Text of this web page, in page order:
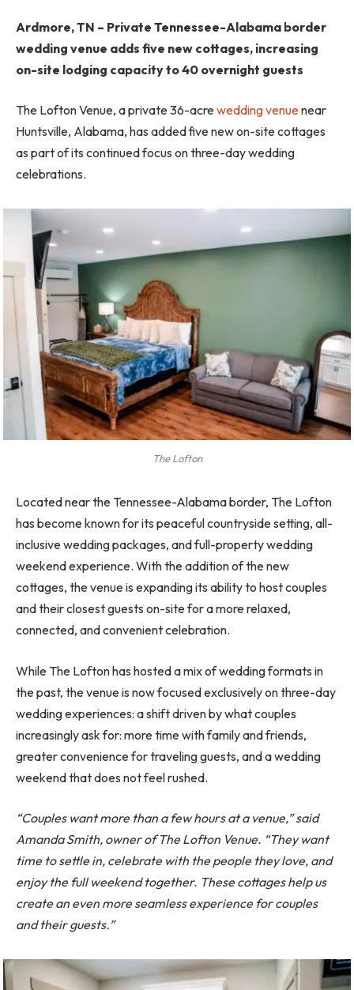
Ardmore, TN – Private Tennessee-Alabama border
wedding venue adds five new cottages, increasing
on-site lodging capacity to 40 overnight guests
The Lofton Venue, a private 36-acrewedding venuenear
Huntsville, Alabama, has added five new on-site cottages
as part of its continued focus on three-day wedding
celebrations.
The Lofton
Located near the Tennessee-Alabama border, The Lofton
has become known for its peaceful countryside setting, all-
inclusive wedding packages, and full-property wedding
weekend experience. With the addition of the new
cottages, the venue is expanding its ability to host couples
and their closest guests on-site for a more relaxed,
connected, and convenient celebration.
While The Lofton has hosted a mix of wedding formats in
the past, the venue is now focused exclusively on three-day
wedding experiences: a shift driven by what couples
increasingly ask for: more time with family and friends,
greater convenience for traveling guests, and a wedding
weekend that does not feel rushed.
“Couples want more than a few hours at a venue,” said
Amanda Smith, owner of The Lofton Venue. “They want
time to settle in, celebrate with the people they love, and
enjoy the full weekend together. These cottages help us
create an even more seamless experience for couples
and their guests.”